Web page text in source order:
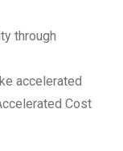
through
accelerated
Cost